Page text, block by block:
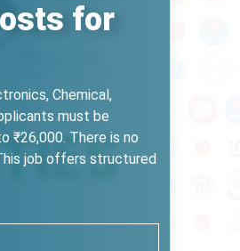
for
Chemical,
must be
₹26,000. There is no
job offers structured